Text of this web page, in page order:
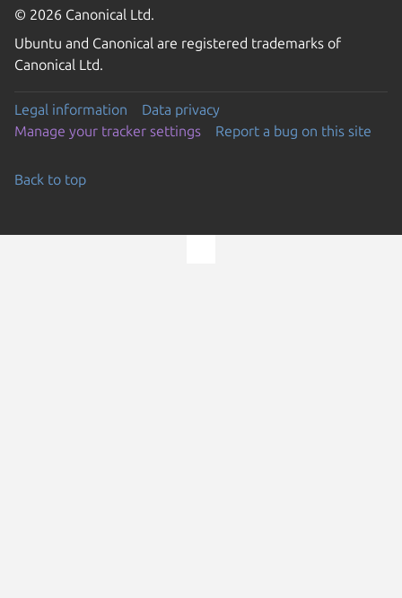
© 2026 Canonical Ltd.
Ubuntu and Canonical are registered trademarks of
Canonical Ltd.
Legal information
Data privacy
Manage your tracker settings
Report a bug on this site
Back to top